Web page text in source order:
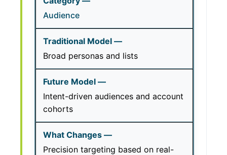
Audience
Broad personas and lists
Intent-driven audiences and account
cohorts
Precision targeting based on real-